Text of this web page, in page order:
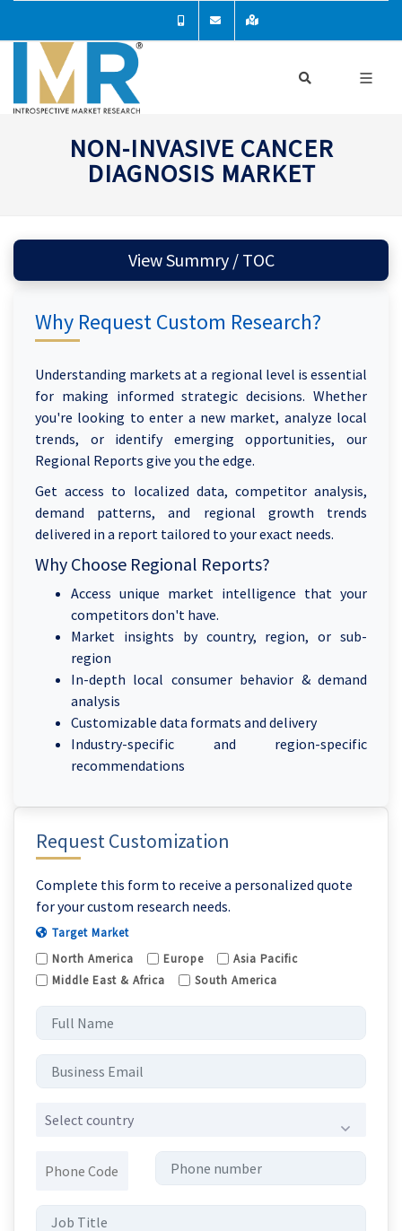
NON-INVASIVE CANCER
DIAGNOSIS MARKET
Request Customization
Complete this form to receive a personalized quote
for your custom research needs.
Target Market
North America
Europe
Asia Pacific
Middle East & Africa
South America
Select country
View Summry / TOC
Why Request Custom Research?
Understanding markets at a regional level is essential
for making informed strategic decisions. Whether
you're looking to enter a new market, analyze local
trends, or identify emerging opportunities, our
Regional Reports give you the edge.
Get access to localized data, competitor analysis,
demand patterns, and regional growth trends
delivered in a report tailored to your exact needs.
Why Choose Regional Reports?
Access unique market intelligence that your
competitors don't have.
Market insights by country, region, or sub-
region
In-depth local consumer behavior & demand
analysis
Customizable data formats and delivery
Industry-specific and region-specific
recommendations